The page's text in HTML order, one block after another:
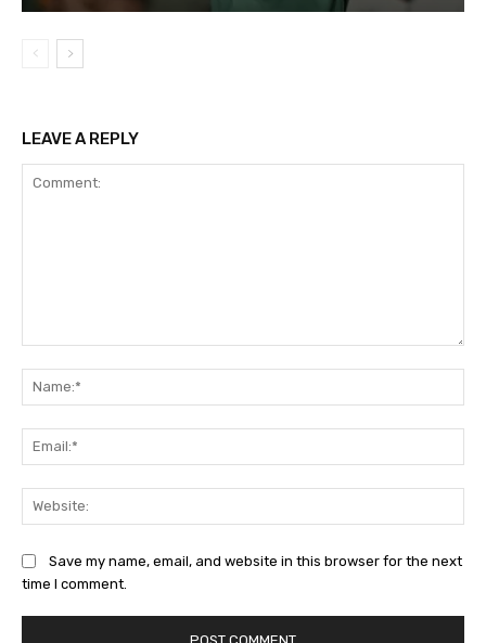
LEAVE A REPLY
Save my name, email, and website in this browser for the next
time I comment.